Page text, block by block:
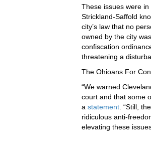
These issues were
Strickland-Saffold
city’s law that no
owned by the city
confiscation
threatening a
The Ohioans For
“We warned
court and that some
a statement . “Still,
ridiculous anti-
elevating these